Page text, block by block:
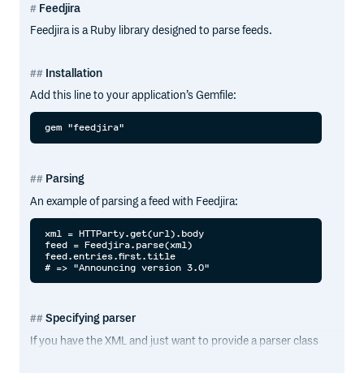
Feedjira
Feedjira is a Ruby library designed to parse feeds.
Installation
Add this line to your application’s Gemfile:
Parsing
An example of parsing a feed with Feedjira:
xml = HTTParty.get(url).body
feed = Feedjira.parse(xml)
feed.entries.first.title
Specifying parser
If you have the XML and just want to provide a parser class